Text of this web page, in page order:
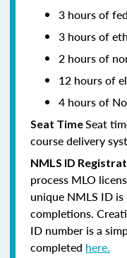
3 hours of
3 hours of
2 hours of
12 hours of
4 hours of
Seat TimeSeat
course delivery
NMLS ID
process MLO
unique NMLS ID
completions.
ID number is a
completed here.